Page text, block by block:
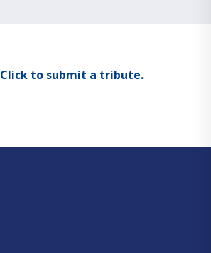
Click to submit a tribute.